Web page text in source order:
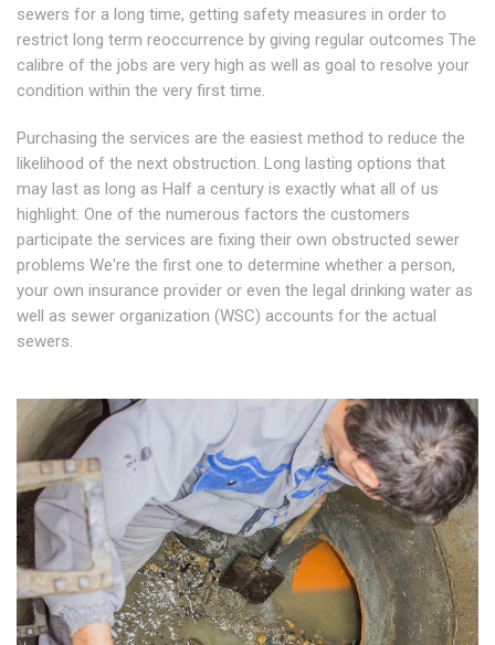
sewers for a long time, getting safety measures in order to
restrict long term reoccurrence by giving regular outcomes The
calibre of the jobs are very high as well as goal to resolve your
condition within the very first time.
Purchasing the services are the easiest method to reduce the
likelihood of the next obstruction. Long lasting options that
may last as long as Half a century is exactly what all of us
highlight. One of the numerous factors the customers
participate the services are fixing their own obstructed sewer
problems We're the first one to determine whether a person,
your own insurance provider or even the legal drinking water as
well as sewer organization (WSC) accounts for the actual
sewers.